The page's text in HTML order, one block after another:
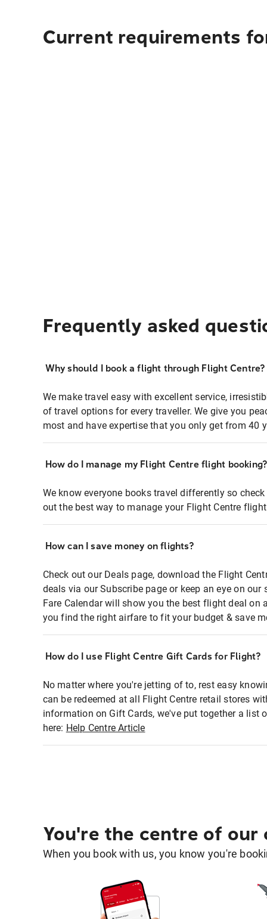
Current requirements
Frequently asked
Why should I book a flight through Flight Centre?
We make travel easy with excellent service,
of travel options for every traveller. We give you
most and have expertise that you only get from 40
How do I manage my Flight Centre flight booking?
We know everyone books travel differently so
out the best way to manage your Flight Centre
How can I save money on flights?
Check out our Deals page, download the Flight
deals via our Subscribe page or keep an eye on
Fare Calendar will show you the best flight deal on
you find the right airfare to fit your budget & save
How do I use Flight Centre Gift Cards for Flight?
No matter where you're jetting of to, rest easy
can be redeemed at all Flight Centre retail stores
information on Gift Cards, we've put together a list
here: Help Centre Article
You're the centre of our
When you book with us, you know you're